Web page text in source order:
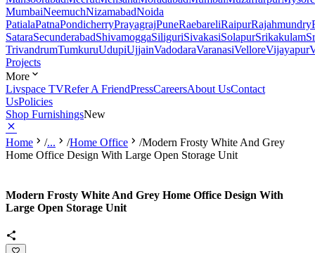
MumbaiNeemuchNizamabadNoida
PatialaPatnaPondicherryPrayagrajPuneRaebareliRaipurRajahmundry
SataraSecunderabadShivamoggaSiliguriSivakasiSolapurSrikakulam
TrivandrumTumkuruUdupiUjjainVadodaraVaranasiVelloreVijayapur
Projects
More
Livspace TVRefer A FriendPressCareersAbout UsContact
UsPolicies
Shop FurnishingsNew
Home /... /Home Office /Modern Frosty White And Grey
Home Office Design With Large Open Storage Unit
Modern Frosty White And Grey Home Office Design With
Large Open Storage Unit